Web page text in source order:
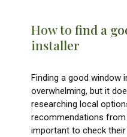
How to find a
installer
Finding a good window
overwhelming, but it
researching local
recommendations from
important to check